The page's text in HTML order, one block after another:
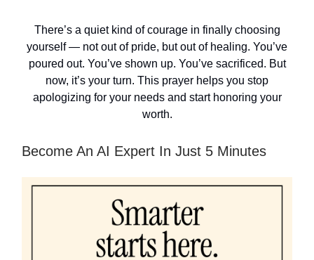
There’s a quiet kind of courage in finally choosing
yourself — not out of pride, but out of healing. You’ve
poured out. You’ve shown up. You’ve sacrificed. But
now, it’s your turn. This prayer helps you stop
apologizing for your needs and start honoring your
worth.
Become An AI Expert In Just 5 Minutes